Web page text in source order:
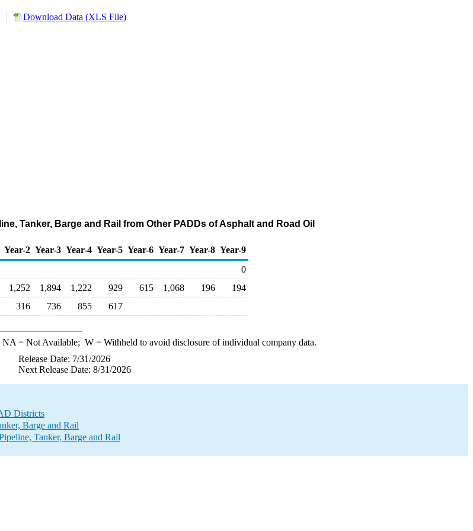
Download Data (XLS File)
Tanker, Barge and Rail from Other PADDs of Asphalt and Road Oil
Year-2 Year-3 Year-4 Year-5 Year-6 Year-7 Year-8 Year-9
0
1,252 1,894 1,222 929 615 1,068 196
194
316 736 855 617
NA = Not Available; W= Withheld to avoid disclosure of individual company data.
Release Date: 7/31/2026
Next Release Date: 8/31/2026
Districts
Barge and Rail
Tanker, Barge and Rail